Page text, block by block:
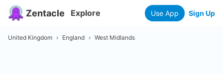
Zentacle Explore Use App Sign Up
United Kingdom › England › West Midlands